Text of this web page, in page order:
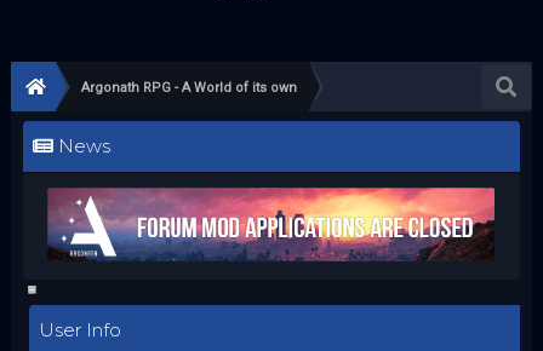
Argonath RPG - A World of its own
News
User Info